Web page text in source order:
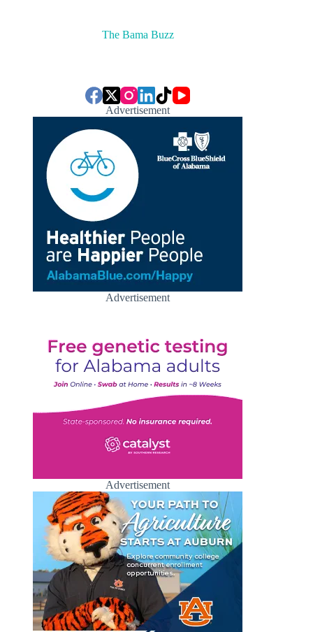
The Bama Buzz
Advertisement
Advertisement
Advertisement